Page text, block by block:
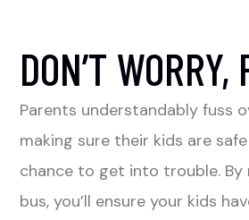
DON’T
Parents understandably fuss
making sure their kids are
chance to get into trouble.
bus, you’ll ensure your kids